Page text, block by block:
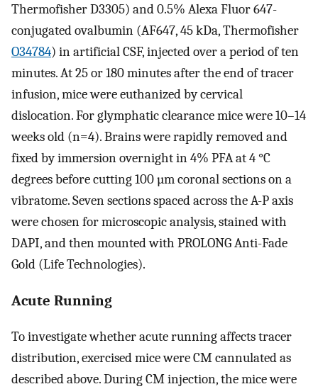
Thermofisher D3305) and 0.5% Alexa Fluor 647-
conjugated ovalbumin (AF647, 45 kDa, Thermofisher
O34784) in artificial CSF, injected over a period of ten
minutes. At 25 or 180 minutes after the end of tracer
infusion, mice were euthanized by cervical
dislocation. For glymphatic clearance mice were 10–14
weeks old (n=4). Brains were rapidly removed and
fixed by immersion overnight in 4% PFA at 4 °C
degrees before cutting 100 µm coronal sections on a
vibratome. Seven sections spaced across the A-P axis
were chosen for microscopic analysis, stained with
DAPI, and then mounted with PROLONG Anti-Fade
Gold (Life Technologies).
Acute Running
To investigate whether acute running affects tracer
distribution, exercised mice were CM cannulated as
described above. During CM injection, the mice were